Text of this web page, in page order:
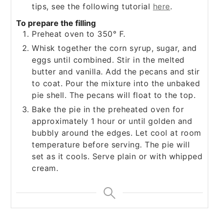
tips, see the following tutorial here.
To prepare the filling
Preheat oven to 350° F.
Whisk together the corn syrup, sugar, and
eggs until combined. Stir in the melted
butter and vanilla. Add the pecans and stir
to coat. Pour the mixture into the unbaked
pie shell. The pecans will float to the top.
Bake the pie in the preheated oven for
approximately 1 hour or until golden and
bubbly around the edges. Let cool at room
temperature before serving. The pie will
set as it cools. Serve plain or with whipped
cream.